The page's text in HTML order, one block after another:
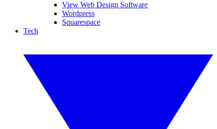
View Web Design Software
Wordpress
Squarespace
Tech